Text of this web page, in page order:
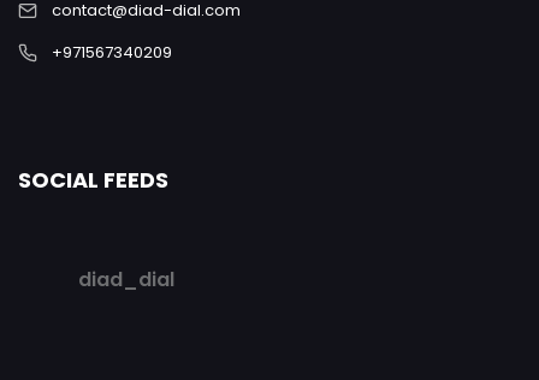
contact@diad-dial.com
+971567340209
SOCIAL FEEDS
diad_dial